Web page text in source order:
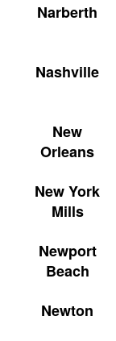
Narberth
Nashville
New
Orleans
New York
Mills
Newport
Beach
Newton